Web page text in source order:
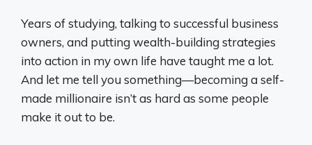
Years of studying, talking to successful business
owners, and putting wealth-building strategies
into action in my own life have taught me a lot.
And let me tell you something—becoming a self-
made millionaire isn’t as hard as some people
make it out to be.